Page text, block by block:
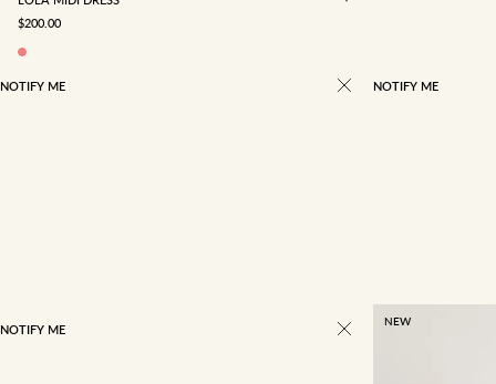
SALE PRICE
$200.00
NOTIFY ME NOTIFY ME
NOTIFY ME
NEW